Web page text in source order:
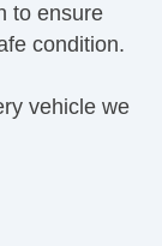
to ensure
condition.
vehicle we